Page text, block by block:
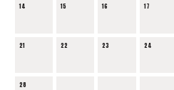
14 15 16 17
21 22 23 24
28